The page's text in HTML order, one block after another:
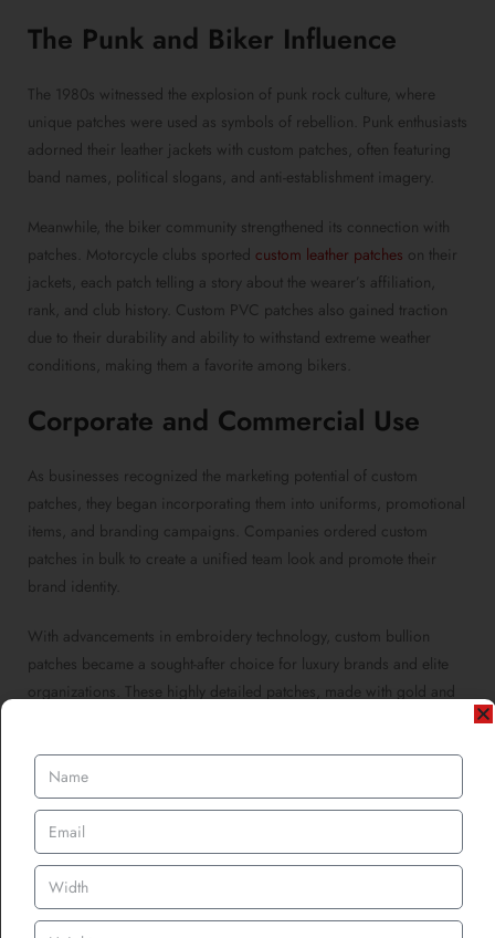
The Punk and Biker Influence
The 1980s witnessed the explosion of punk rock culture, where
unique patches were used as symbols of rebellion. Punk enthusiasts
adorned their leather jackets with custom patches, often featuring
band names, political slogans, and anti-establishment imagery.
Meanwhile, the biker community strengthened its connection with
patches. Motorcycle clubs sported custom leather patches on their
jackets, each patch telling a story about the wearer’s affiliation,
rank, and club history. Custom PVC patches also gained traction
due to their durability and ability to withstand extreme weather
conditions, making them a favorite among bikers.
Corporate and Commercial Use
As businesses recognized the marketing potential of custom
patches, they began incorporating them into uniforms, promotional
items, and branding campaigns. Companies ordered custom
patches in bulk to create a unified team look and promote their
brand identity.
With advancements in embroidery technology, custom bullion
patches became a sought-after choice for luxury brands and elite
organizations. These highly detailed patches, made with gold and
The Modern Era –
Patches in Fashion,
Branding, and Beyond